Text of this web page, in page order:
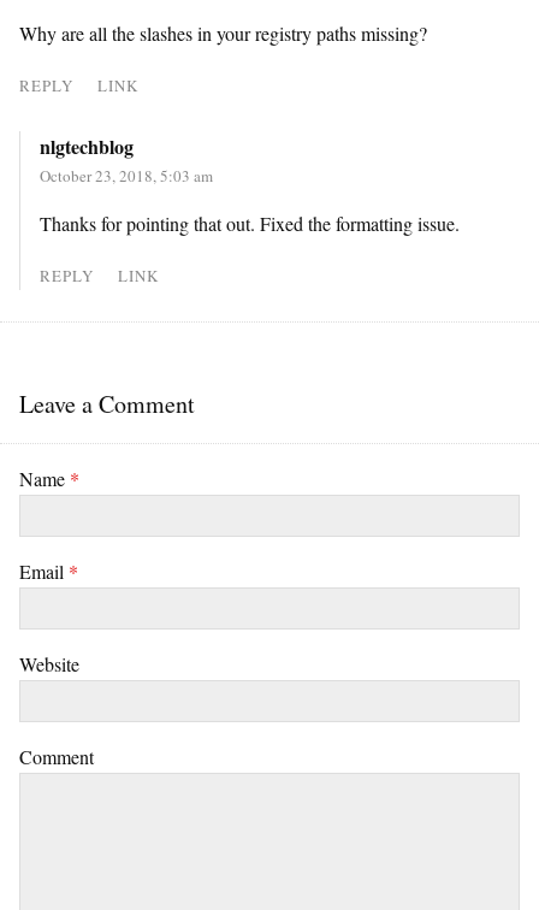
Why are all the slashes in your registry paths missing?
REPLY LINK
nlgtechblog
October 23, 2018, 5:03 am
Thanks for pointing that out. Fixed the formatting issue.
REPLY LINK
Leave a Comment
Name *
Email *
Website
Comment